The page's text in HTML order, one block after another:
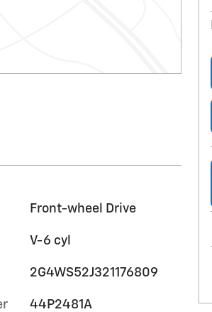
Front-wheel Drive
V-6 cyl
2G4WS52J321176809
44P2481A